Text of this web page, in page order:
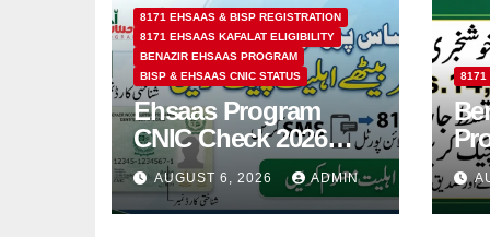
8171 EHSAAS & BISP REGISTRATION
8171 EHSAAS KAFALAT ELIGIBILITY
BENAZIR EHSAAS PROGRAM
BISP & EHSAAS CNIC STATUS
Ehsaas Program
CNIC Check 2026
How to Check 8171
Status Online & by
SMS
AUGUST 6, 2026 ADMIN
8171